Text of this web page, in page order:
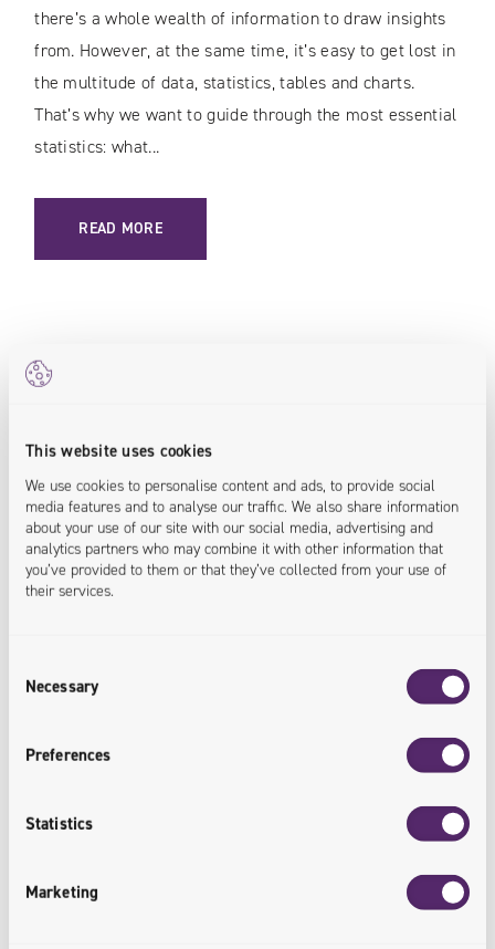
This website uses cookies
We use cookies to personalise content and ads, to provide social
media features and to analyse our traffic. We also share information
about your use of our site with our social media, advertising and
analytics partners who may combine it with other information that
you’ve provided to them or that they’ve collected from your use of
their services.
Selection
Necessary
Preferences
Statistics
Marketing
there’s a whole wealth of information to draw insights
from. However, at the same time, it’s easy to get lost in
the multitude of data, statistics, tables and charts.
That’s why we want to guide through the most essential
statistics: what...
READ MORE
: E-COMMERCE DATA / 13 VITAL STATISTICS TO TRACK
17.08.2021
Practices
E-Commerce
We previously discussed the wider concept of customer
experience, but let’s focus on one of the most critical
steps: product page conversion. After all – this is the
make-or-break moment. Do users convert into